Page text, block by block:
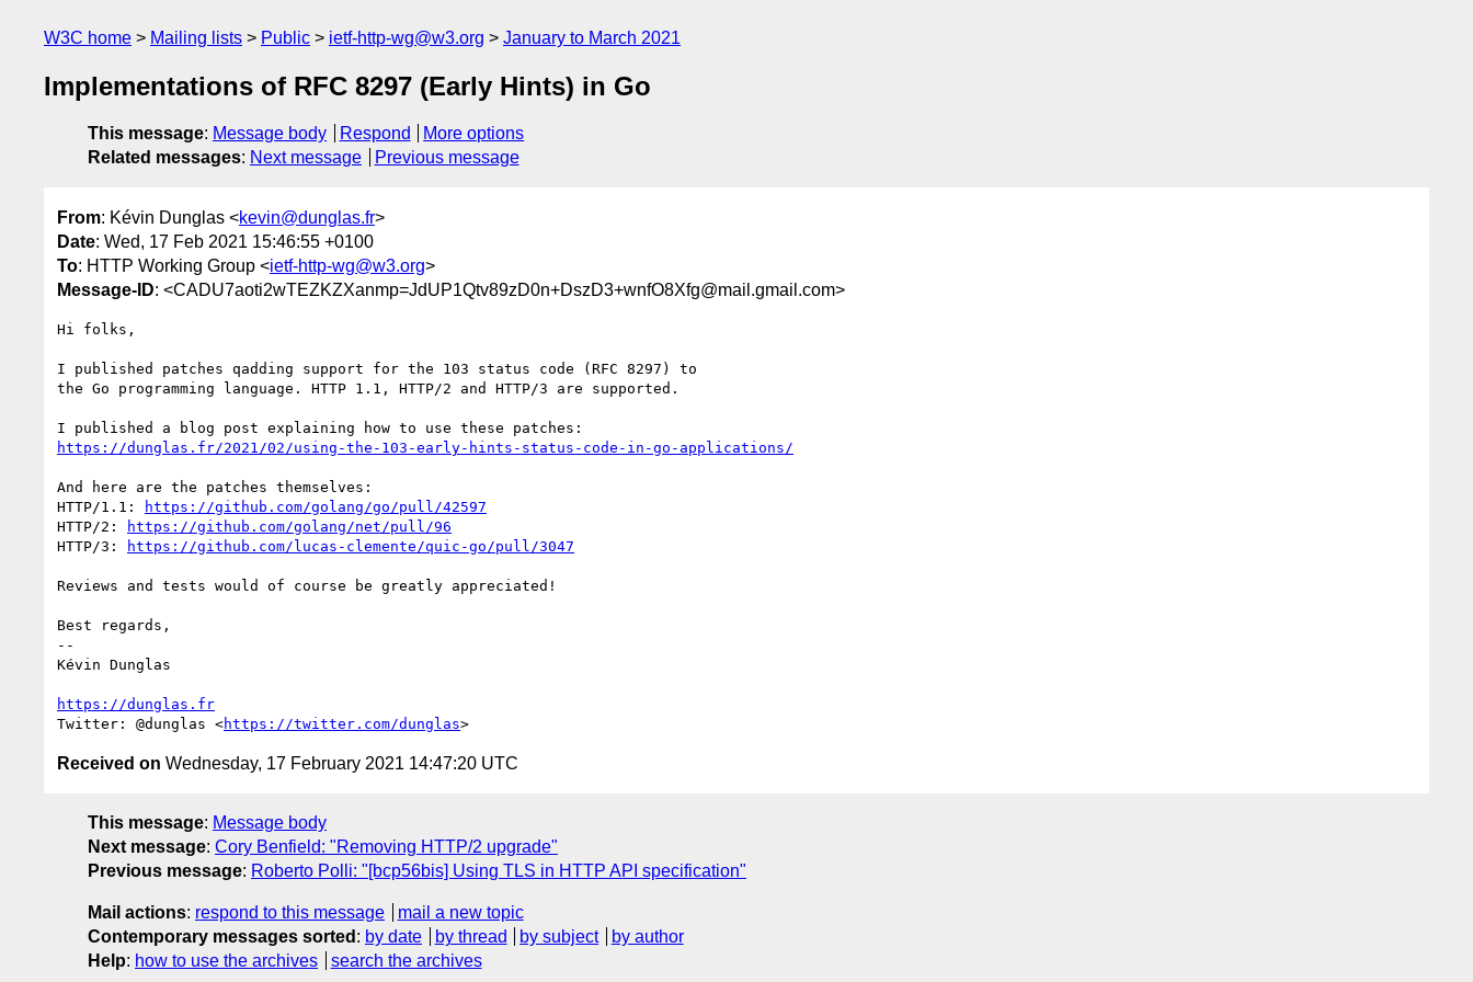
W3C home Mailing lists Public ietf-http-wg@w3.org January to March 2021
Implementations of RFC 8297 (Early Hints) in Go
This message: Message body Respond
More options
Related messages: Next message Previous message
From: Kévin Dunglas <kevin@dunglas.fr>
Date: Wed, 17 Feb 2021 15:46:55 +0100
To: HTTP Working Group <ietf-http-wg@w3.org>
Message-ID: <CADU7aoti2wTEZKZXanmp=JdUP1Qtv89zD0n+DszD3+wnfO8Xfg@mail.gmail.com>
Hi folks,
I published patches qadding support for the 103 status code (RFC 8297) to
the Go programming language. HTTP 1.1, HTTP/2 and HTTP/3 are supported.
https://dunglas.fr/2021/02/using-the-103-early-hints-status-code-in-go-applications/
And here are the patches themselves:
HTTP/1.1:
https://github.com/golang/go/pull/42597
HTTP/2:
https://github.com/golang/net/pull/96
HTTP/3:
https://github.com/lucas-clemente/quic-go/pull/3047
Reviews and tests would of course be greatly appreciated!
Best regards,
--
Kévin Dunglas
https://dunglas.fr
Twitter: @dunglas <https://twitter.com/dunglas
Received on Wednesday, 17 February 2021 14:47:20 UTC
This message: Message body
Next message: Cory Benfield: "Removing HTTP/2 upgrade"
Previous message: Roberto Polli: "[bcp56bis] Using TLS in HTTP API specification"
Mail actions: respond to this message
mail a new topic
Contemporary messages sorted : by date by thread by subject
by author
Help: how to use the archives search the archives